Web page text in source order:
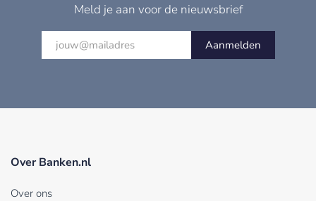
Meld je aan voor de nieuwsbrief
Aanmelden
Over Banken.nl
Over ons